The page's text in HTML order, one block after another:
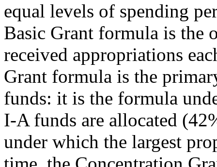
equal levels of spending
Basic Grant formula is the
received appropriations
Grant formula is the
funds: it is the formula
I-A funds are allocated
under which the largest